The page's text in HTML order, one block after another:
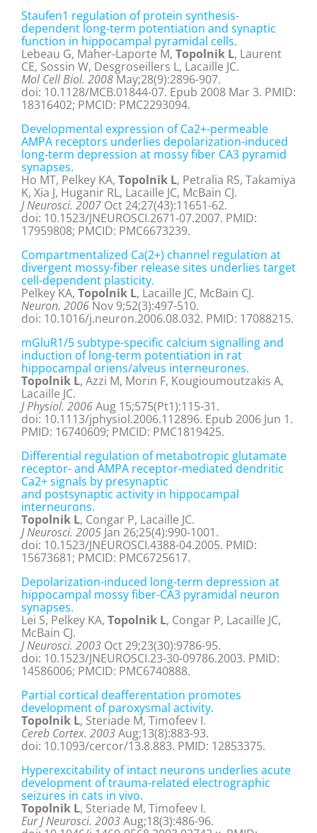
Staufen1 regulation of protein synthesis-
dependent long-term potentiation and synaptic
function in hippocampal pyramidal cells.
Lebeau G, Maher-Laporte M, Topolnik L, Laurent
CE, Sossin W, Desgroseillers L, Lacaille JC.
Mol Cell Biol. 2008 May;28(9):2896-907.
doi: 10.1128/MCB.01844-07. Epub 2008 Mar 3. PMID:
18316402; PMCID: PMC2293094.
Developmental expression of Ca2+-permeable
AMPA receptors underlies depolarization-induced
long-term depression at mossy fiber CA3 pyramid
synapses.
Ho MT, Pelkey KA, Topolnik L, Petralia RS, Takamiya
K, Xia J, Huganir RL, Lacaille JC, McBain CJ.
J Neurosci. 2007 Oct 24;27(43):11651-62.
doi: 10.1523/JNEUROSCI.2671-07.2007. PMID:
17959808; PMCID: PMC6673239.
Compartmentalized Ca(2+) channel regulation at
divergent mossy-fiber release sites underlies target
cell-dependent plasticity.
Pelkey KA, Topolnik L, Lacaille JC, McBain CJ.
Neuron. 2006 Nov 9;52(3):497-510.
doi: 10.1016/j.neuron.2006.08.032. PMID: 17088215.
mGluR1/5 subtype-specific calcium signalling and
induction of long-term potentiation in rat
hippocampal oriens/alveus interneurones.
Topolnik L, Azzi M, Morin F, Kougioumoutzakis A,
Lacaille JC.
J Physiol. 2006Aug 15;575(Pt1):115-31.
doi: 10.1113/jphysiol.2006.112896. Epub 2006 Jun 1.
PMID: 16740609; PMCID: PMC1819425.
Differential regulation of metabotropic glutamate
receptor- and AMPA receptor-mediated dendritic
Ca2+ signals by presynaptic
and postsynaptic activity in hippocampal
interneurons.
Topolnik L, Congar P, Lacaille JC.
J Neurosci. 2005 Jan 26;25(4):990-1001.
doi: 10.1523/JNEUROSCI.4388-04.2005. PMID:
15673681; PMCID: PMC6725617.
Depolarization-induced long-term depression at
hippocampal mossy fiber-CA3 pyramidal neuron
synapses.
Lei S, Pelkey KA, Topolnik L, Congar P, Lacaille JC,
McBain CJ.
J Neurosci. 2003 Oct 29;23(30):9786-95.
doi: 10.1523/JNEUROSCI.23-30-09786.2003. PMID:
14586006; PMCID: PMC6740888.
Partial cortical deafferentation promotes
development of paroxysmal activity.
Topolnik L, Steriade M, Timofeev I.
Cereb Cortex. 2003Aug;13(8):883-93.
doi: 10.1093/cercor/13.8.883. PMID: 12853375.
Hyperexcitability of intact neurons underlies acute
development of trauma-related electrographic
seizures in cats in vivo.
Topolnik L, Steriade M, Timofeev I.
Eur J Neurosci. 2003Aug;18(3):486-96.